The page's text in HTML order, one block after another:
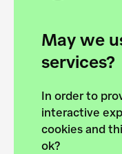
May we
services?
In order to
interactive
cookies and
ok?
forces to
European
Danube.